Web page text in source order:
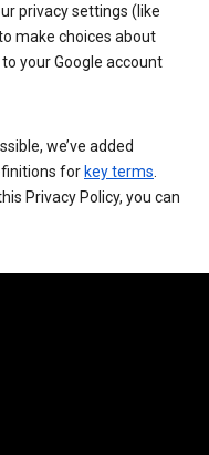
privacy settings (like
make choices about
your Google account
we’ve added
for key terms
Privacy Policy, you can